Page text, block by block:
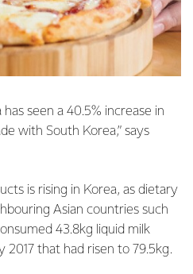
seen a 40.5% increase in
with South Korea,” says
is rising in Korea, as dietary
Asian countries such
43.8kg liquid milk
2017 that had risen to 79.5kg.